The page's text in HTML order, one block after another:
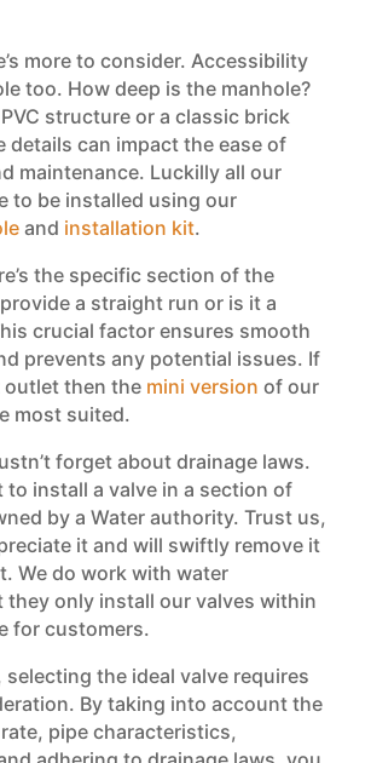
more to consider. Accessibility
too. How deep is the manhole?
structure or a classic brick
details can impact the ease of
maintenance. Luckilly all our
to be installed using our
and installation kit.
the specific section of the
a straight run or is it a
crucial factor ensures smooth
prevents any potential issues. If
outlet then the mini version of our
most suited.
forget about drainage laws.
to install a valve in a section of
by a Water authority. Trust us,
it and will swiftly remove it
We do work with water
only install our valves within
for customers.
the ideal valve requires
By taking into account the
pipe characteristics,